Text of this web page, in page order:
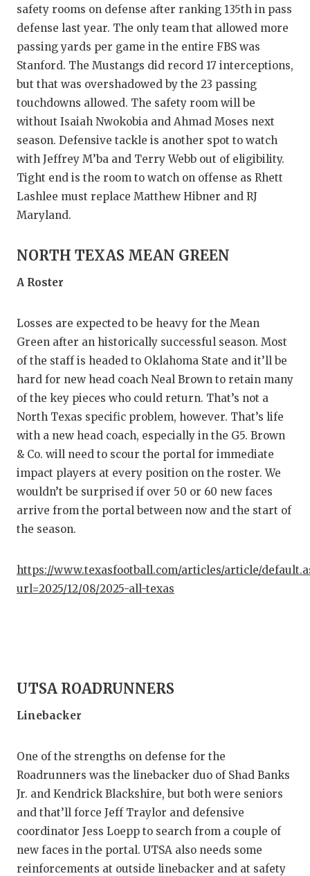
safety rooms on defense after ranking 135th in pass
defense last year. The only team that allowed more
passing yards per game in the entire FBS was
Stanford. The Mustangs did record 17 interceptions,
but that was overshadowed by the 23 passing
touchdowns allowed. The safety room will be
without Isaiah Nwokobia and Ahmad Moses next
season. Defensive tackle is another spot to watch
with Jeffrey M’ba and Terry Webb out of eligibility.
Tight end is the room to watch on offense as Rhett
Lashlee must replace Matthew Hibner and RJ
Maryland.
NORTH TEXAS MEAN GREEN
A Roster
Losses are expected to be heavy for the Mean
Green after an historically successful season. Most
of the staff is headed to Oklahoma State and it’ll be
hard for new head coach Neal Brown to retain many
of the key pieces who could return. That’s not a
North Texas specific problem, however. That’s life
with a new head coach, especially in the G5. Brown
& Co. will need to scour the portal for immediate
impact players at every position on the roster. We
wouldn’t be surprised if over 50 or 60 new faces
arrive from the portal between now and the start of
the season.
https://www.texasfootball.com/articles/article/
url=2025/12/08/2025-all-texas
UTSA ROADRUNNERS
Linebacker
One of the strengths on defense for the
Roadrunners was the linebacker duo of Shad Banks
Jr. and Kendrick Blackshire, but both were seniors
and that’ll force Jeff Traylor and defensive
coordinator Jess Loepp to search from a couple of
new faces in the portal. UTSA also needs some
reinforcements at outside linebacker and at safety